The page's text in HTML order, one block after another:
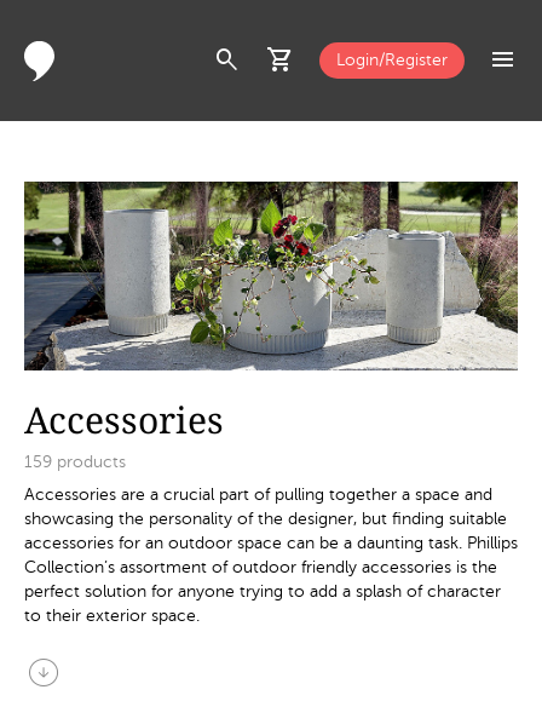
search shopping_cart Login/Register menu
Accessories
159 products
Accessories are a crucial part of pulling together a space and
showcasing the personality of the designer, but finding suitable
accessories for an outdoor space can be a daunting task. Phillips
Collection’s assortment of outdoor friendly accessories is the
perfect solution for anyone trying to add a splash of character
to their exterior space.
arrow_circle_down